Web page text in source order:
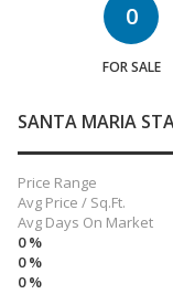
0
FOR SALE
SANTA MARIA
Price Range
Avg Price / Sq.Ft.
Avg Days On Market
0 %
0 %
0 %